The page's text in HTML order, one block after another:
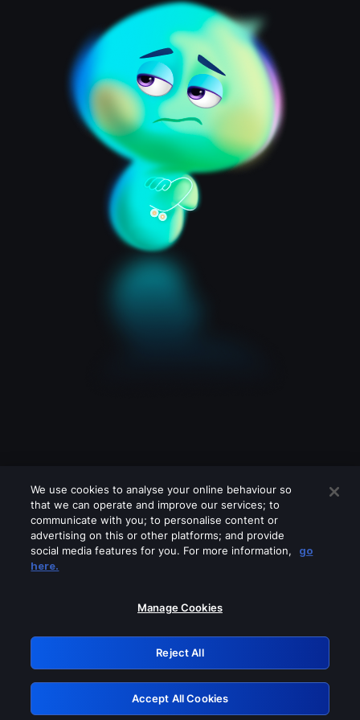
Please turn off any of these services
GRN: 0.931c2117.1786255944.7c5e56f1
Retry
We use cookies to analyse your online behaviour so
that we can operate and improve our services; to
communicate with you; to personalise content or
advertising on this or other platforms; and provide
social media features for you. For more information,
go
here.
Manage Cookies
Reject All
Accept All Cookies